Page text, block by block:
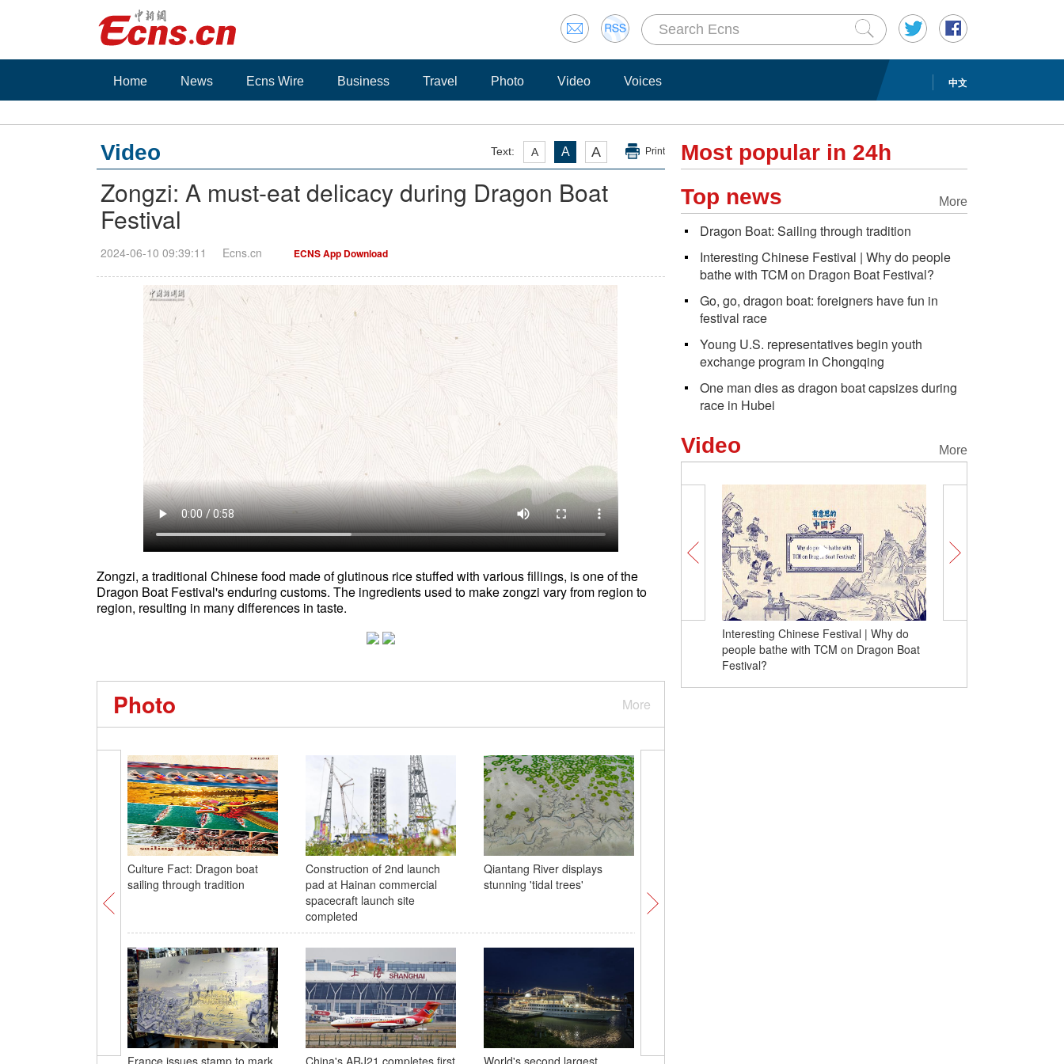
中文
Home News Ecns Wire Business Travel Photo Video Voices
Text: A A A Print
Video
Zongzi: A must-eat delicacy during Dragon Boat
Festival
2024-06-10 09:39:11 Ecns.cn ECNS App Download
Zongzi, a traditional Chinese food made of glutinous rice stuffed with various fillings, is one of the
Dragon Boat Festival's enduring customs. The ingredients used to make zongzi vary from region to
region, resulting in many differences in taste.
More
Photo
Culture Fact: Dragon boat
sailing through tradition
Construction of 2nd launch
pad at Hainan commercial
spacecraft launch site
completed
Qiantang River displays
stunning 'tidal trees'
France issues stamp to mark China's ARJ21 completes first World's second largest
festive tradition in E China
Most popular in 24h
More
Top news
Dragon Boat: Sailing through tradition
Interesting Chinese Festival | Why do people
bathe with TCM on Dragon Boat Festival?
Go, go, dragon boat: foreigners have fun in
festival race
Young U.S. representatives begin youth
exchange program in Chongqing
One man dies as dragon boat capsizes during
race in Hubei
More
Video
Interesting Chinese Festival | Why do
people bathe with TCM on Dragon Boat
Festival?